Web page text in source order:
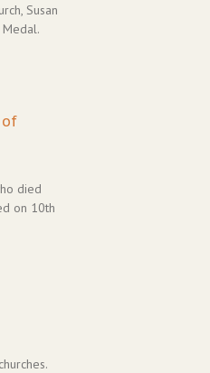
Susan
of
died
on 10th